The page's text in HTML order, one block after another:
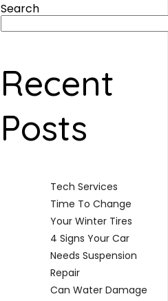
Search
Recent
Posts
Tech Services
Time To Change
Your Winter Tires
4 Signs Your Car
Needs Suspension
Repair
Can Water Damage